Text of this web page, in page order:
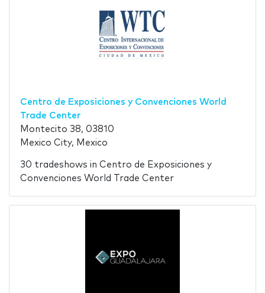
Centro de Exposiciones y Convenciones World
Trade Center
Montecito 38, 03810
Mexico City, Mexico
30 tradeshows in Centro de Exposiciones y
Convenciones World Trade Center